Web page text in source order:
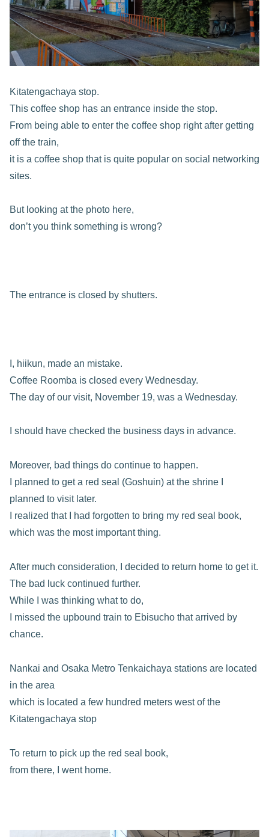
Kitatengachaya stop.
This coffee shop has an entrance inside the stop.
From being able to enter the coffee shop right after getting
off the train,
it is a coffee shop that is quite popular on social networking
sites.
But looking at the photo here,
don’t you think something is wrong?
The entrance is closed by shutters.
I, hiikun, made an mistake.
Coffee Roomba is closed every Wednesday.
The day of our visit, November 19, was a Wednesday.
I should have checked the business days in advance.
Moreover, bad things do continue to happen.
I planned to get a red seal (Goshuin) at the shrine I
planned to visit later.
I realized that I had forgotten to bring my red seal book,
which was the most important thing.
After much consideration, I decided to return home to get it.
The bad luck continued further.
While I was thinking what to do,
I missed the upbound train to Ebisucho that arrived by
chance.
Nankai and Osaka Metro Tenkaichaya stations are located
in the area
which is located a few hundred meters west of the
Kitatengachaya stop
To return to pick up the red seal book,
from there, I went home.